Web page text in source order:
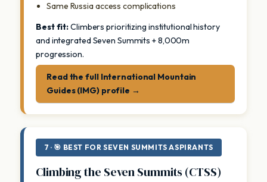
Same Russia access complications
Best fit:Climbers prioritizing institutional history
and integrated Seven Summits + 8,000m
progression.
Read the full International Mountain
Guides (IMG) profile →
7 · 🎯 BEST FOR SEVEN SUMMITS ASPIRANTS
Climbing the Seven Summits (CTSS)